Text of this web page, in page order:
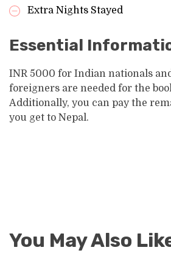
Extra Nights Stayed
Essential
INR 5000 for Indian nationals
foreigners are needed for the
Additionally, you can pay the
you get to Nepal.
You May Also